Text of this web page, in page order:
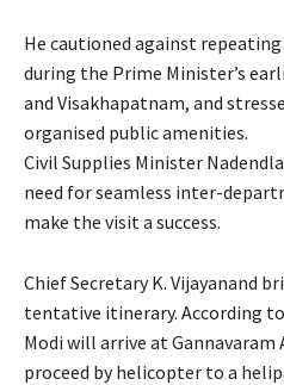
He cautioned against
during the Prime Minister’s
and Visakhapatnam, and
organised public amenities.
Civil Supplies Minister
need for seamless inter-
make the visit a success.
Chief Secretary K. Vijayanand
tentative itinerary. According
Modi will arrive at Gannavaram
proceed by helicopter to a